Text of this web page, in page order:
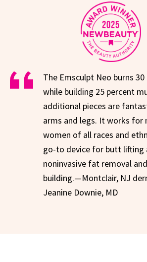
The Emsculpt Neo burns
while building 25 percent
additional pieces are
arms and legs. It works for
women of all races and
go-to device for butt lifting
noninvasive fat removal
building.—Montclair, NJ
Jeanine Downie, MD